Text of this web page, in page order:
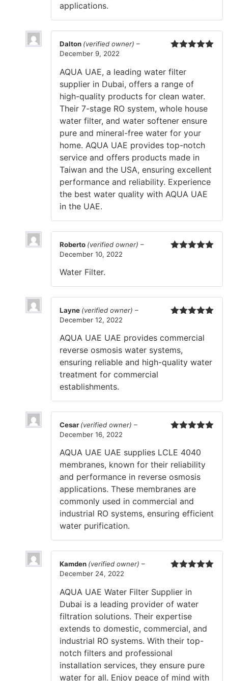
applications.
Dalton (verified owner) –
December 9, 2022
AQUA UAE, a leading water filter
supplier in Dubai, offers a range of
high-quality products for clean water.
Their 7-stage RO system, whole house
water filter, and water softener ensure
pure and mineral-free water for your
home. AQUA UAE provides top-notch
service and offers products made in
Taiwan and the USA, ensuring excellent
performance and reliability. Experience
the best water quality with AQUA UAE
in the UAE.
Roberto (verified owner) –
December 10, 2022
Water Filter.
Layne (verified owner) –
December 12, 2022
AQUA UAE UAE provides commercial
reverse osmosis water systems,
ensuring reliable and high-quality water
treatment for commercial
establishments.
Cesar(verified owner) –
December 16, 2022
AQUA UAE UAE supplies LCLE 4040
membranes, known for their reliability
and performance in reverse osmosis
applications. These membranes are
commonly used in commercial and
industrial RO systems, ensuring efficient
water purification.
Kamden (verified owner) –
December 24, 2022
AQUA UAE Water Filter Supplier in
Dubai is a leading provider of water
filtration solutions. Their expertise
extends to domestic, commercial, and
industrial RO systems. With their top-
notch filters and professional
installation services, they ensure pure
water for all. Enjoy peace of mind with